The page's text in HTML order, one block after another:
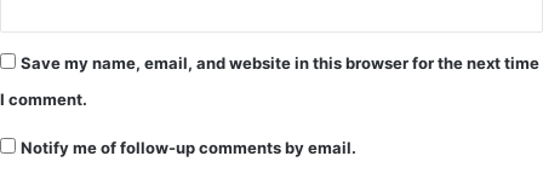
Save my name, email, and website in this browser for the next time
I comment.
Notify me of follow-up comments by email.